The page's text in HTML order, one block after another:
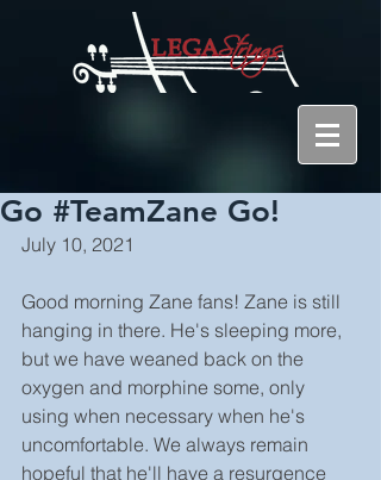
Go #TeamZane Go!
July 10, 2021
Good morning Zane fans! Zane is still
hanging in there. He's sleeping more,
but we have weaned back on the
oxygen and morphine some, only
using when necessary when he's
uncomfortable. We always remain
hopeful that he'll have a resurgence